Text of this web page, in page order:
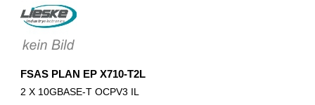
FSAS PLAN EP X710-T2L
2 X 10GBASE-T OCPV3 IL